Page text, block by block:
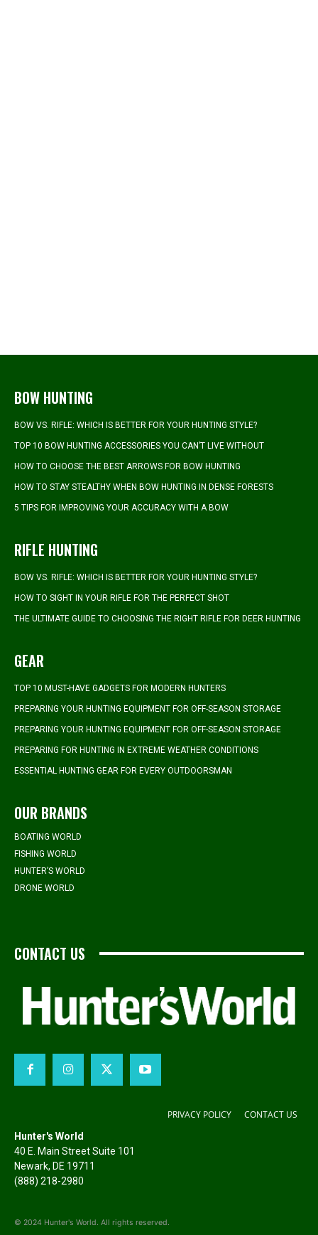
BOW HUNTING
BOW VS. RIFLE: WHICH IS BETTER FOR YOUR HUNTING STYLE?
TOP 10 BOW HUNTING ACCESSORIES YOU CAN’T LIVE WITHOUT
HOW TO CHOOSE THE BEST ARROWS FOR BOW HUNTING
HOW TO STAY STEALTHY WHEN BOW HUNTING IN DENSE FORESTS
5 TIPS FOR IMPROVING YOUR ACCURACY WITH A BOW
RIFLE HUNTING
BOW VS. RIFLE: WHICH IS BETTER FOR YOUR HUNTING STYLE?
HOW TO SIGHT IN YOUR RIFLE FOR THE PERFECT SHOT
THE ULTIMATE GUIDE TO CHOOSING THE RIGHT RIFLE FOR DEER HUNTING
GEAR
TOP 10 MUST-HAVE GADGETS FOR MODERN HUNTERS
PREPARING YOUR HUNTING EQUIPMENT FOR OFF-SEASON STORAGE
PREPARING YOUR HUNTING EQUIPMENT FOR OFF-SEASON STORAGE
PREPARING FOR HUNTING IN EXTREME WEATHER CONDITIONS
ESSENTIAL HUNTING GEAR FOR EVERY OUTDOORSMAN
OUR BRANDS
BOATING WORLD
FISHING WORLD
HUNTER’S WORLD
DRONE WORLD
CONTACT US
PRIVACY POLICY CONTACT US
Hunter's World
40 E. Main Street Suite 101
Newark, DE 19711
(888) 218-2980
© 2024 Hunter's World. All rights reserved.